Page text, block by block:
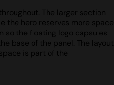
The larger section
the hero reserves more space
so the floating logo capsules
base of the panel. The layout
is part of the